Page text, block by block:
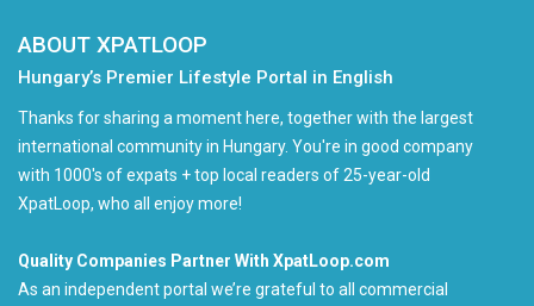
ABOUT XPATLOOP
Hungary’s Premier Lifestyle Portal in English
Thanks for sharing a moment here, together with the largest
international community in Hungary. You're in good company
with 1000's of expats + top local readers of 25-year-old
XpatLoop, who all enjoy more!
Quality Companies Partner With XpatLoop.com
As an independent portal we’re grateful to all commercial